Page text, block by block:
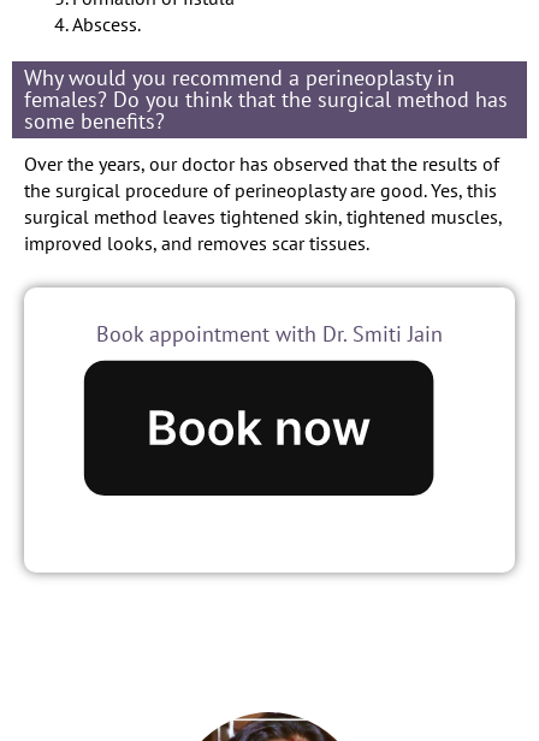
Abscess.
Why would you recommend a perineoplasty in
females? Do you think that the surgical method has
some benefits?
Over the years, our doctor has observed that the results of
the surgical procedure of perineoplasty are good. Yes, this
surgical method leaves tightened skin, tightened muscles,
improved looks, and removes scar tissues.
Book appointment with Dr. Smiti Jain